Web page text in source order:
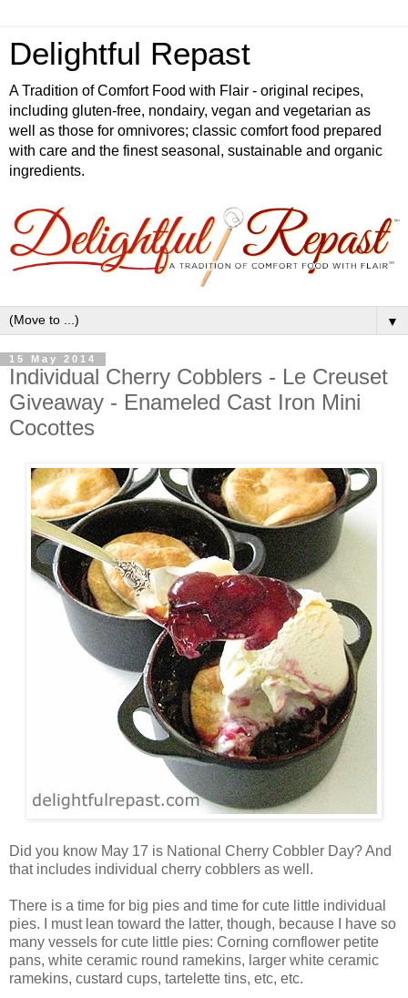
Delightful Repast
A Tradition of Comfort Food with Flair - original recipes,
including gluten-free, nondairy, vegan and vegetarian as
well as those for omnivores; classic comfort food prepared
with care and the finest seasonal, sustainable and organic
ingredients.
▼
15 May 2014
Individual Cherry Cobblers - Le Creuset
Giveaway - Enameled Cast Iron Mini
Cocottes
Did you know May 17 is National Cherry Cobbler Day? And
that includes individual cherry cobblers as well.
There is a time for big pies and time for cute little individual
pies. I must lean toward the latter, though, because I have so
many vessels for cute little pies: Corning cornflower petite
pans, white ceramic round ramekins, larger white ceramic
ramekins, custard cups, tartelette tins, etc, etc.